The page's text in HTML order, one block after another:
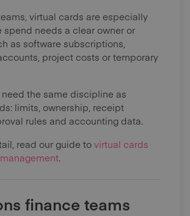
virtual cards are especially
spend needs a clear owner or
as software subscriptions,
project costs or temporary
the same discipline as
limits, ownership, receipt
rules and accounting data.
read our guide tovirtual cards
.
finance teams